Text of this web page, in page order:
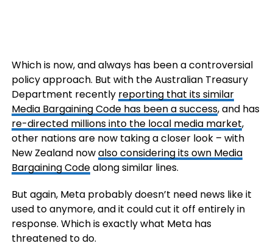
Which is now, and always has been a controversial
policy approach. But with the Australian Treasury
Department recently reporting that its similar
Media Bargaining Code has been a success, and has
re-directed millions into the local media market,
other nations are now taking a closer look – with
New Zealand nowalso considering its own Media
Bargaining Codealong similar lines.
But again, Meta probably doesn’t need news like it
used to anymore, and it could cut it off entirely in
response. Which is exactly what Meta has
threatened to do.